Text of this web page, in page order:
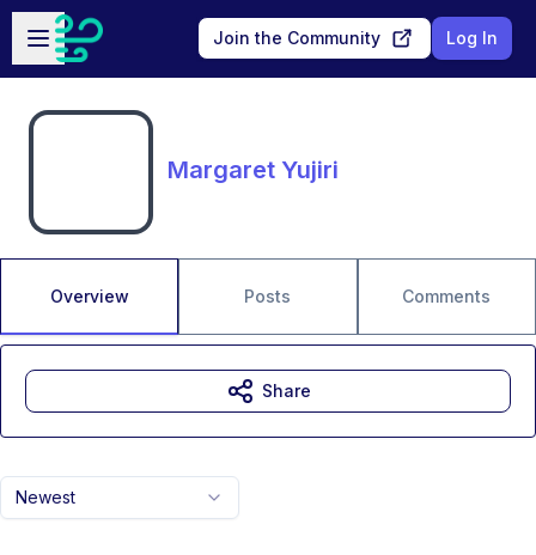
Skip to main content
Open sidebar
Join the Community Log In
Margaret Yujiri
Overview Posts Comments
Newest
Share